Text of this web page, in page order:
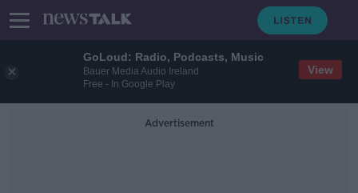
GoLoud: Radio, Podcasts, Music
Bauer Media Audio Ireland
Free - In Google Play
View
Advertisement